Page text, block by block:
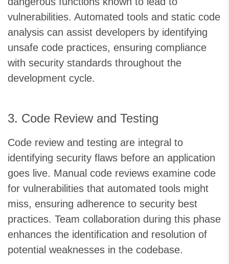
vulnerabilities. Automated tools and static code
analysis can assist developers by identifying
unsafe code practices, ensuring compliance
with security standards throughout the
development cycle.
3. Code Review and Testing
Code review and testing are integral to
identifying security flaws before an application
goes live. Manual code reviews examine code
for vulnerabilities that automated tools might
miss, ensuring adherence to security best
practices. Team collaboration during this phase
enhances the identification and resolution of
potential weaknesses in the codebase.